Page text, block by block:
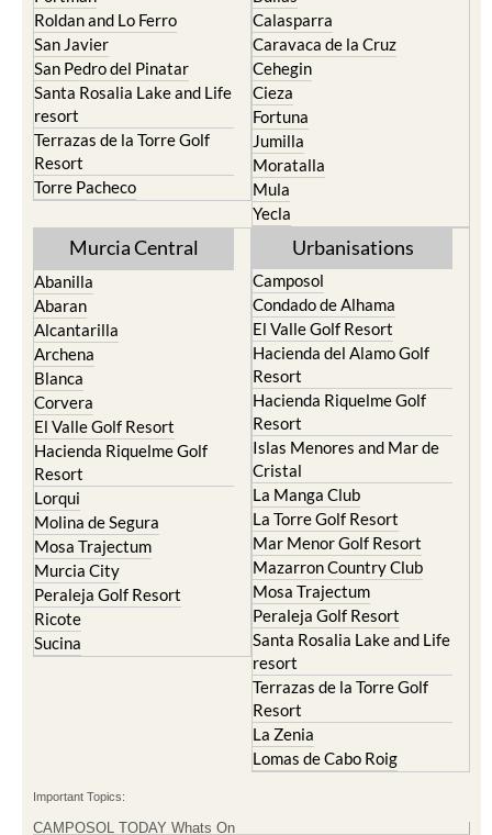
Paraiso
Portman
Roldan and Lo Ferro
San Javier
San Pedro del Pinatar
Santa Rosalia Lake and Life
resort
Terrazas de la Torre Golf
Resort
Torre Pacheco
Bullas
Calasparra
Caravaca de la Cruz
Cehegin
Cieza
Fortuna
Jumilla
Moratalla
Mula
Murcia Central
Abanilla
Abaran
Alcantarilla
Archena
Blanca
Corvera
El Valle Golf Resort
Hacienda Riquelme Golf
Resort
Lorqui
Molina de Segura
Mosa Trajectum
Murcia City
Peraleja Golf Resort
Ricote
Urbanisations
Camposol
Condado de Alhama
El Valle Golf Resort
Hacienda del Alamo Golf
Resort
Hacienda Riquelme Golf
Resort
Islas Menores and Mar de
Cristal
La Manga Club
La Torre Golf Resort
Mar Menor Golf Resort
Mazarron Country Club
Mosa Trajectum
Peraleja Golf Resort
Santa Rosalia Lake and Life
resort
Terrazas de la Torre Golf
Resort
La Zenia